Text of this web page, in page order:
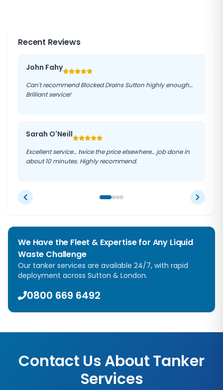
Recent Reviews
John Fahy
Can't recommend Blocked Drains Sutton highly enough…
Brilliant service!
Sarah O'Neill
Excellent service… twice the price elsewhere… job done in
about 10 minutes. Highly recommend.
We Have the Fleet & Expertise for Any Liquid
Waste Challenge
Our tanker services are available 24/7, with rapid
deployment across Sutton & London.
0800 669 6492
Contact Us About Tanker
Services